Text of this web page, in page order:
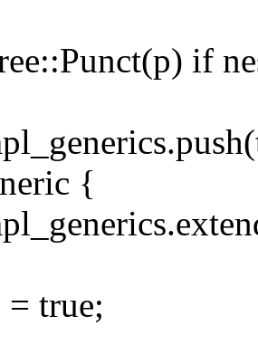
if
{
= true;